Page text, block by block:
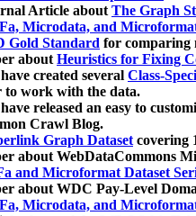
Article aboutThe Graph
Microdata, and
Gold Standard for comparing
aboutHeuristics for Fixing
created several Class-
to work with the data.
released an easy to
Crawl Blog.
Graph Datasetcovering
about WebDataCommons
and Microformat Dataset
about WDC Pay-Level
Microdata, and